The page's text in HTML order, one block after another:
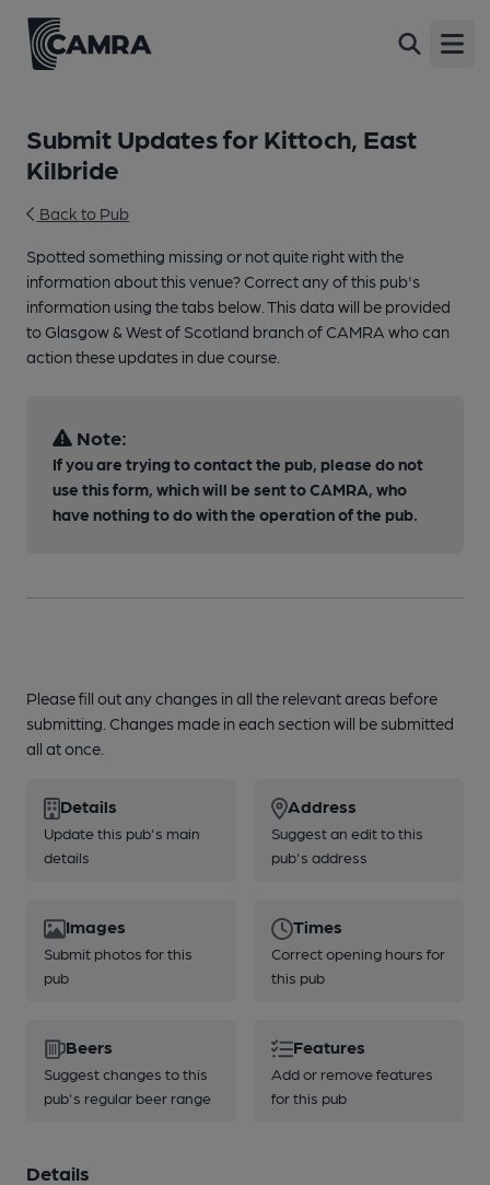
Submit Updates for Kittoch, East
Kilbride
Back to Pub
Spotted something missing or not quite right with the
information about this venue? Correct any of this pub's
information using the tabs below. This data will be provided
to Glasgow & West of Scotland branch of CAMRA who can
action these updates in due course.
Note:
If you are trying to contact the pub, please do not
use this form, which will be sent to CAMRA, who
have nothing to do with the operation of the pub.
Please fill out any changes in all the relevant areas before
submitting. Changes made in each section will be submitted
all at once.
Details
Update this pub's main
details
Address
Suggest an edit to this
pub's address
Images
Submit photos for this
pub
Times
Correct opening hours for
this pub
Beers
Suggest changes to this
pub's regular beer range
Features
Add or remove features
for this pub
Details